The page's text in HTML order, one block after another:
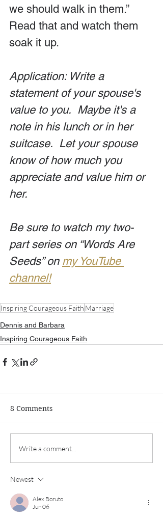
we should walk in them.”
Read that and watch them
soak it up.
Application: Write a
statement of your spouse's
value to you.  Maybe it's a
note in his lunch or in her
suitcase.  Let your spouse
know of how much you
appreciate and value him or
her.
Be sure to watch my two-
part series on “Words Are
Seeds” on my YouTube
channel!
Inspiring Courageous Faith Marriage
Dennis and Barbara
Inspiring Courageous Faith
8 Comments
Write a comment...
Newest
Alex Boruto
Jun 06